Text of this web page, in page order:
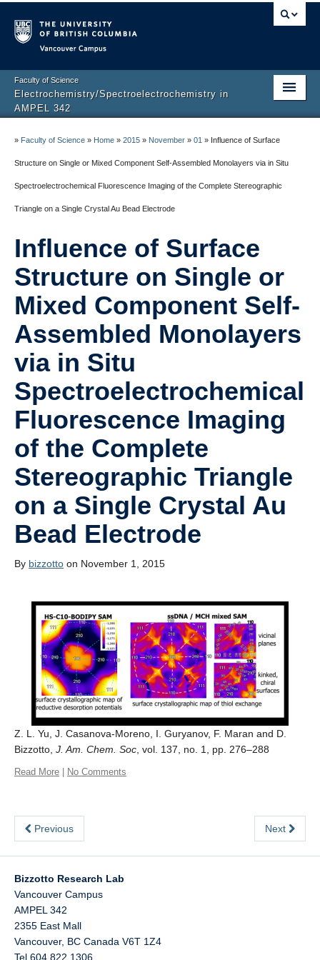
Faculty of Science
Electrochemistry/Spectroelectrochemistry in
AMPEL 342
Projects
Instrumentation
Research Team
About
» Faculty of Science » Home » 2015 » November » 01 » Influence of Surface
Structure on Single or Mixed Component Self-Assembled Monolayers via in Situ
Spectroelectrochemical Fluorescence Imaging of the Complete Stereographic
Triangle on a Single Crystal Au Bead Electrode
Influence of Surface
Structure on Single or
Mixed Component Self-
Assembled Monolayers
via in Situ
Spectroelectrochemical
Fluorescence Imaging
of the Complete
Stereographic Triangle
on a Single Crystal Au
Bead Electrode
By bizzotto on November 1, 2015
Z. L. Yu, J. Casanova-Moreno, I. Guryanov, F. Maran and D.
Bizzotto, J. Am. Chem. Soc , vol. 137, no. 1, pp. 276–288
Read More No Comments
Previous Next
Bizzotto Research Lab
Vancouver Campus
AMPEL 342
2355 East Mall
Vancouver, BC Canada V6T 1Z4
Tel 604 822 1306